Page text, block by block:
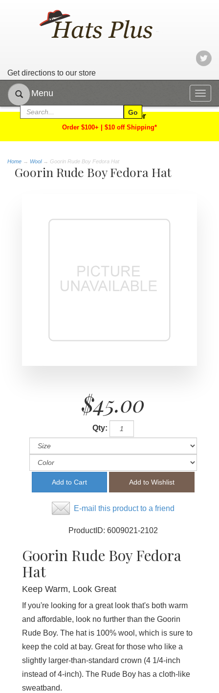
Get directions to our store
Menu
Limited Time Offer
Order $100+ | $10 off Shipping*
Home → Wool→ Goorin Rude Boy Fedora Hat
Goorin Rude Boy Fedora Hat
$45.00
Qty:
E-mail this product to a friend
ProductID: 6009021-2102
Goorin Rude Boy Fedora
Hat
Keep Warm, Look Great
If you're looking for a great look that's both warm
and affordable, look no further than the Goorin
Rude Boy. The hat is 100% wool, which is sure to
keep the cold at bay. Great for those who like a
slightly larger-than-standard crown (4 1/4-inch
instead of 4-inch). The Rude Boy has a cloth-like
sweatband.